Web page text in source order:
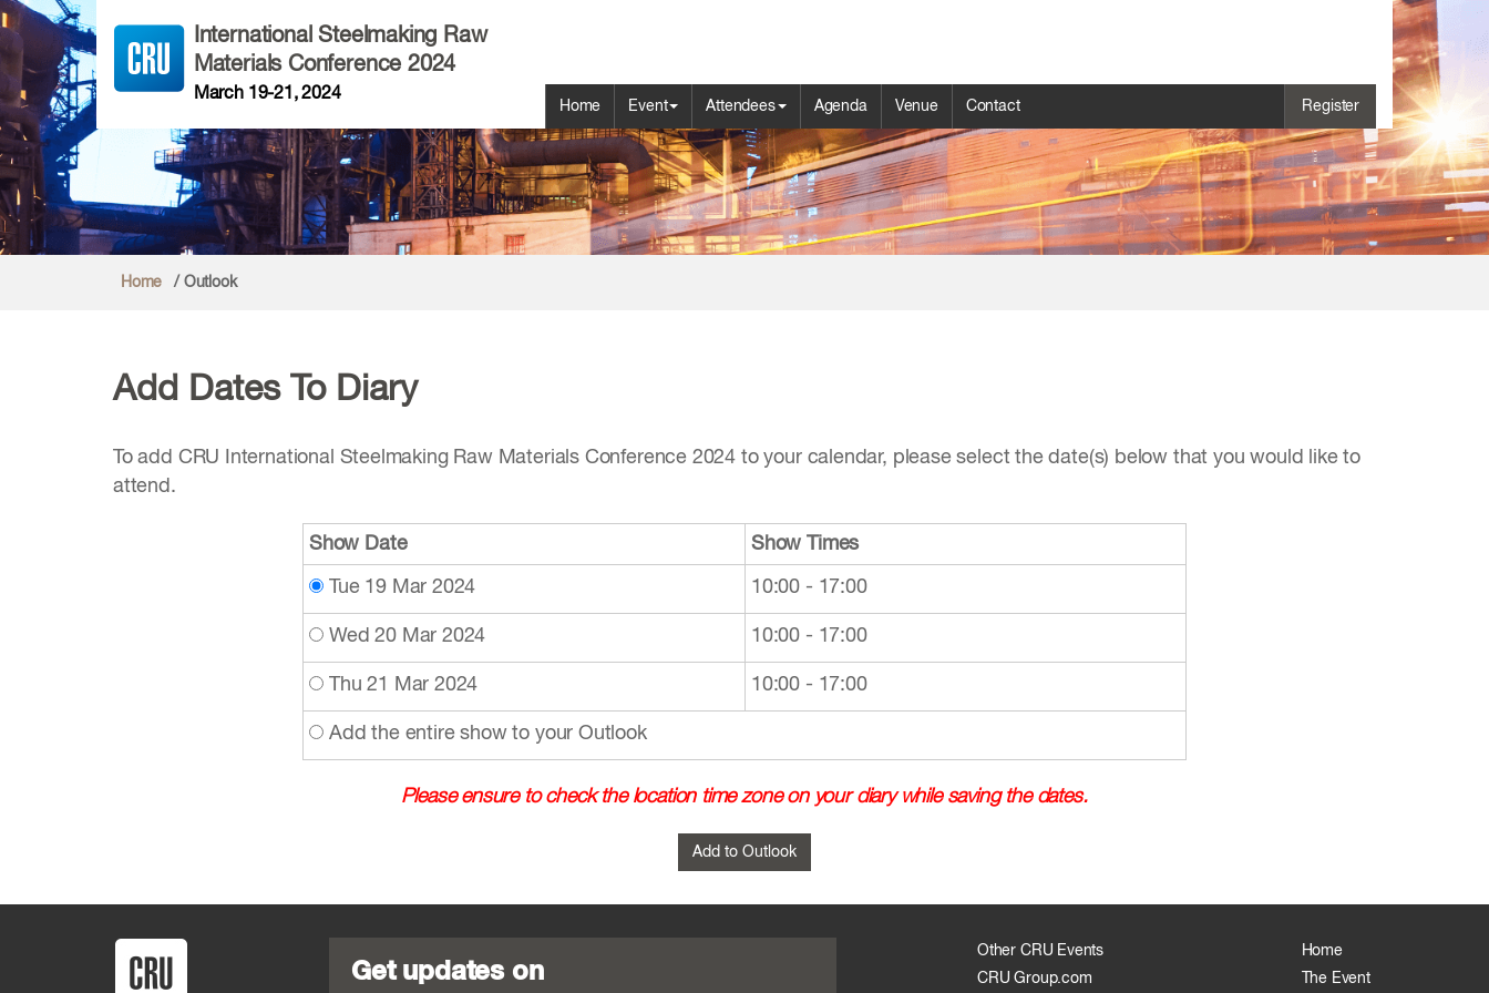
International Steelmaking Raw
Materials Conference 2024
March 19-21, 2024
Home Event Attendees Agenda Venue Contact Register
Home / Outlook
Add Dates To Diary
To add CRU International Steelmaking Raw Materials Conference 2024 to your calendar, please select the date(s) below that you would like to
attend.
Show Date Show Times
Tue 19 Mar 2024 10:00 - 17:00
Wed 20 Mar 2024 10:00 - 17:00
Thu 21 Mar 2024 10:00 - 17:00
Add the entire show to your Outlook
Please ensure to check the location time zone on your diary while saving the dates.
Get updates on
Other CRU Events
CRU Group.com
Home
The Event